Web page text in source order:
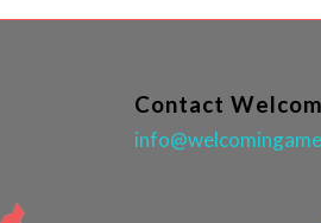
Contact